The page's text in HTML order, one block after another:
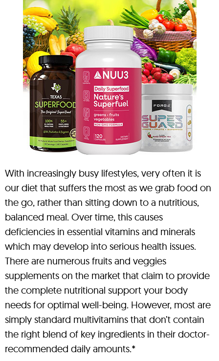
With increasingly busy lifestyles, very often it is
our diet that suffers the most as we grab food on
the go, rather than sitting down to a nutritious,
balanced meal. Over time, this causes
deficiencies in essential vitamins and minerals
which may develop into serious health issues.
There are numerous fruits and veggies
supplements on the market that claim to provide
the complete nutritional support your body
needs for optimal well-being. However, most are
simply standard multivitamins that don’t contain
the right blend of key ingredients in their doctor-
recommended daily amounts.*